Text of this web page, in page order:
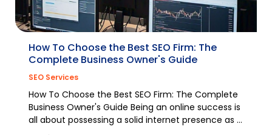
How To Choose the Best SEO Firm: The
Complete Business Owner's Guide
SEO Services
How To Choose the Best SEO Firm: The Complete
Business Owner's Guide Being an online success is
all about possessing a solid internet presence as a